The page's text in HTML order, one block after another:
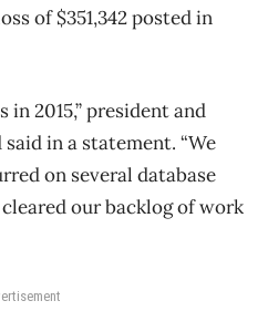
of $351,342 posted in
in 2015,” president and
in a statement. “We
on several database
our backlog of work